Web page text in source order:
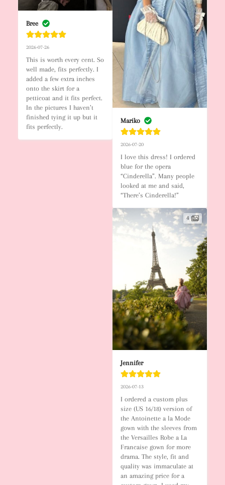
Bree
2026-07-26
This is worth every cent. So
well made, fits perfectly. I
added a few extra inches
onto the skirt for a
petticoat and it fits perfect.
In the pictures I haven’t
finished tying it up but it
fits perfectly.
Mariko
2026-07-20
I love this dress! I ordered
blue for the opera
“Cinderella”. Many people
looked at me and said,
“There’s Cinderella!”
4
Jennifer
2026-07-13
I ordered a custom plus
size (US 16/18) version of
the Antoinette a la Mode
gown with the sleeves from
the Versailles Robe a La
Francaise gown for more
drama. The style, fit and
quality was immaculate at
an amazing price for a